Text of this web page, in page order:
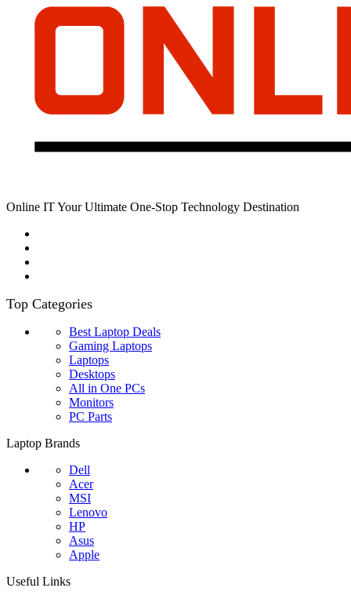
Online IT Your Ultimate One-Stop Technology Destination
Top Categories
Best Laptop Deals
Gaming Laptops
Laptops
Desktops
All in One PCs
Monitors
PC Parts
Laptop Brands
Dell
Acer
MSI
Lenovo
HP
Asus
Apple
Useful Links